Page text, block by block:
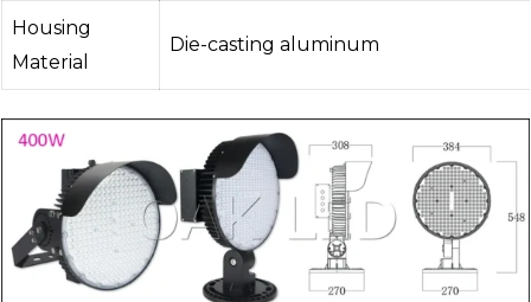
Housing
Material
Die-casting aluminum